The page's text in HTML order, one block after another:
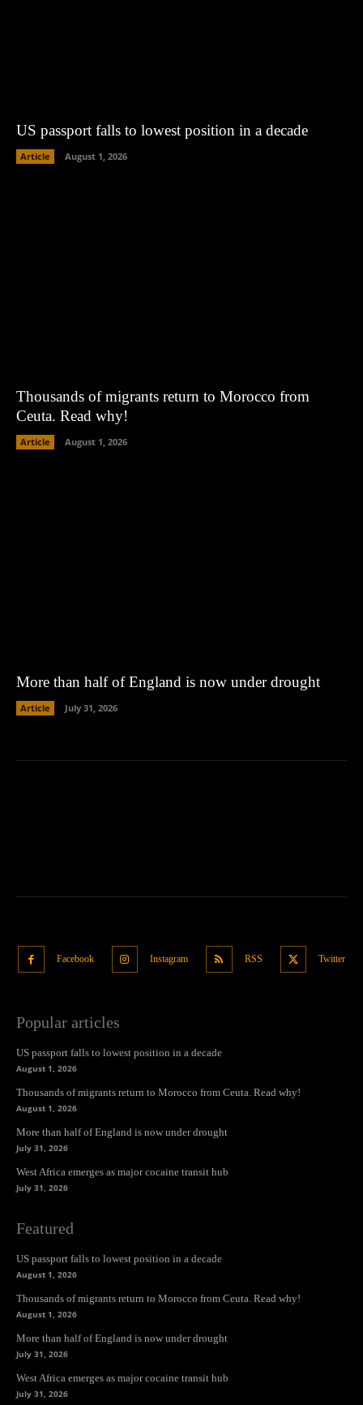
US passport falls to lowest position in a decade
Article August 1, 2026
Thousands of migrants return to Morocco from
Ceuta. Read why!
Article August 1, 2026
More than half of England is now under drought
Article July 31, 2026
Facebook Instagram RSS Twitter
Popular articles
US passport falls to lowest position in a decade
August 1, 2026
Thousands of migrants return to Morocco from Ceuta. Read why!
August 1, 2026
More than half of England is now under drought
July 31, 2026
West Africa emerges as major cocaine transit hub
July 31, 2026
Featured
US passport falls to lowest position in a decade
August 1, 2026
Thousands of migrants return to Morocco from Ceuta. Read why!
August 1, 2026
More than half of England is now under drought
July 31, 2026
West Africa emerges as major cocaine transit hub
July 31, 2026